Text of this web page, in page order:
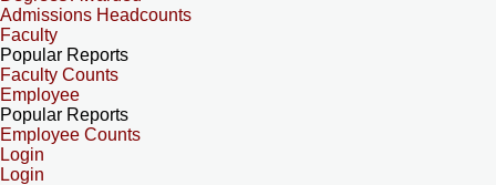
Admissions Headcounts
Faculty
Popular Reports
Faculty Counts
Employee
Popular Reports
Employee Counts
Login
Login